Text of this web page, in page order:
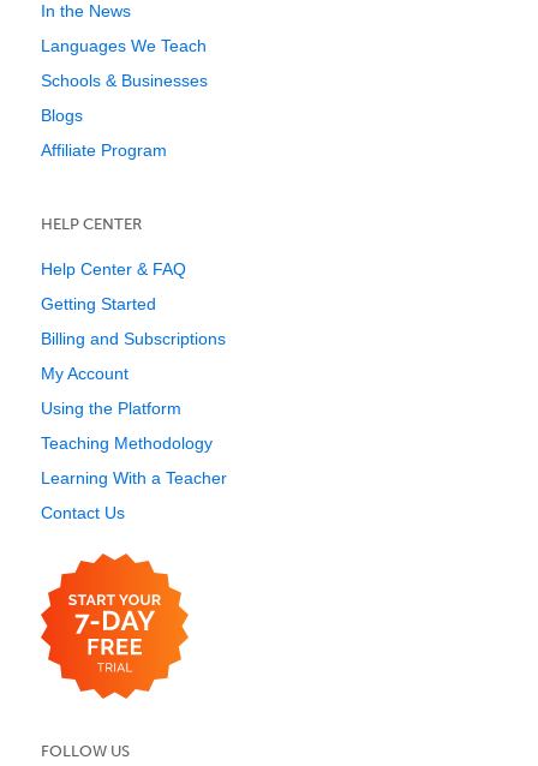
In the News
Languages We Teach
Schools & Businesses
Blogs
Affiliate Program
HELP CENTER
Help Center & FAQ
Getting Started
Billing and Subscriptions
My Account
Using the Platform
Teaching Methodology
Learning With a Teacher
Contact Us
FOLLOW US